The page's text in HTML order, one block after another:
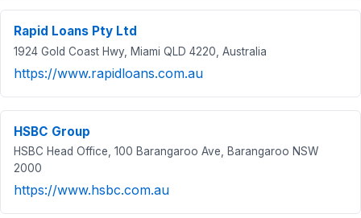
Rapid Loans Pty Ltd
1924 Gold Coast Hwy, Miami QLD 4220, Australia
https://www.rapidloans.com.au
HSBC Group
HSBC Head Office, 100 Barangaroo Ave, Barangaroo NSW
2000
https://www.hsbc.com.au